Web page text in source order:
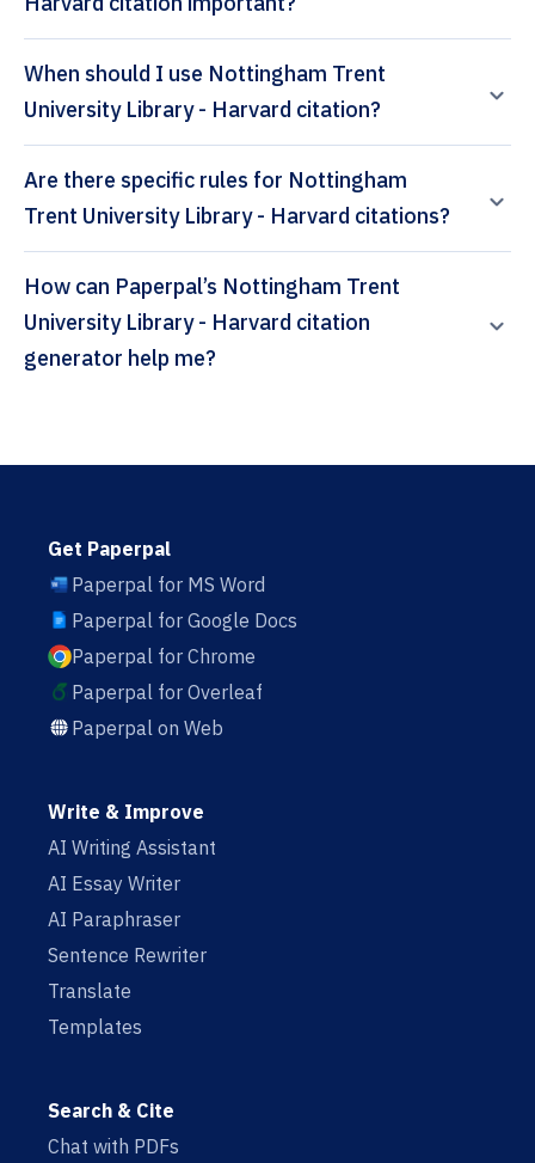
When should I use Nottingham Trent
University Library - Harvard citation?
Are there specific rules for Nottingham
Trent University Library - Harvard citations?
How can Paperpal’s Nottingham Trent
University Library - Harvard citation
generator help me?
Get Paperpal
Paperpal for MS Word
Paperpal for Google Docs
Paperpal for Chrome
Paperpal for Overleaf
Paperpal on Web
Write & Improve
AI Writing Assistant
AI Essay Writer
AI Paraphraser
Sentence Rewriter
Translate
Templates
Search & Cite
Chat with PDFs